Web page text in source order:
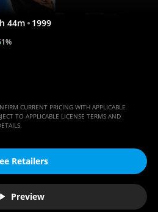
h 44m 1999
CURRENT PRICING WITH APPLICABLE
TO APPLICABLE LICENSE TERMS AND
Retailers
Preview